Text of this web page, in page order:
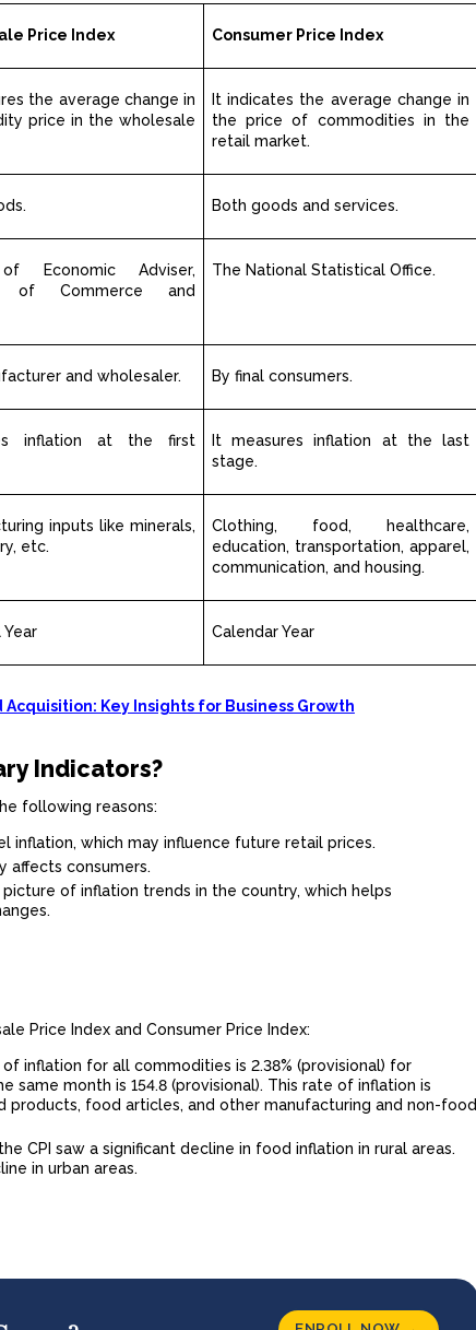
Price Index Consumer Price Index
the average change in
price in the wholesale
It indicates the average change in
the price of commodities in the
retail market.
Both goods and services.
Economic Adviser,
of Commerce and
The National Statistical Office.
and wholesaler. By final consumers.
inflation at the first
It measures inflation at the last
stage.
inputs like minerals,
etc.
Clothing, food, healthcare,
education, transportation, apparel,
communication, and housing.
Year Calendar Year
Key Insights for Business Growth
Indicators?
following reasons:
inflation, which may influence future retail prices.
affects consumers.
of inflation trends in the country, which helps
Price Index and Consumer Price Index:
inflation for all commodities is 2.38% (provisional) for
same month is 154.8 (provisional). This rate of inflation is
food articles, and other manufacturing and non-food
CPI saw a significant decline in food inflation in rural areas.
in urban areas.